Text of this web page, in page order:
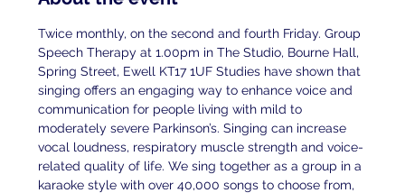
Twice monthly, on the second and fourth Friday. Group
Speech Therapy at 1.00pm in The Studio, Bourne Hall,
Spring Street, Ewell KT17 1UF Studies have shown that
singing offers an engaging way to enhance voice and
communication for people living with mild to
moderately severe Parkinson’s. Singing can increase
vocal loudness, respiratory muscle strength and voice-
related quality of life. We sing together as a group in a
karaoke style with over 40,000 songs to choose from,